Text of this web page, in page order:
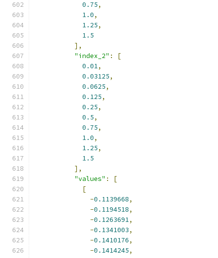
0.75,
1.0,
1.25,
1.5
],
"index_2" :
[
0.01,
0.03125,
0.0625,
0.125,
0.25,
0.5,
0.75,
1.0,
1.25,
1.5
],
"values" :
[
[
-0.1139668,
-0.1194518,
-0.1263691,
-0.1341003,
-0.1410176,
-0.1414245,